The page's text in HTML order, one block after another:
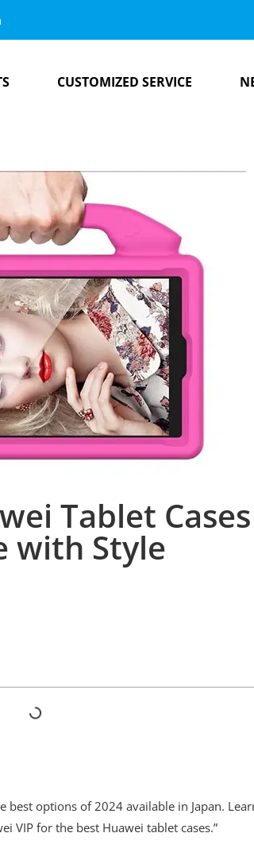
CUSTOMIZED SERVICE
Tablet
with Style
options of 2024 available in Japan.
VIP for the best Huawei tablet cases.”